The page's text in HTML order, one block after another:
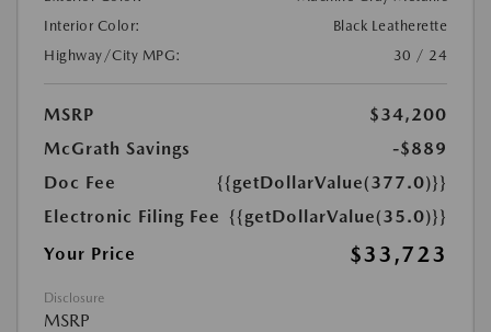
Interior Color:
Black Leatherette
Highway/City MPG:
30 / 24
MSRP
$34,200
McGrath Savings
-$889
Doc Fee
{{getDollarValue(377.0)}}
Electronic Filing Fee {{getDollarValue(35.0)}}
Your Price
$33,723
Disclosure
MSRP